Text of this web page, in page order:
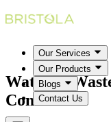
Our Services
Our Products
Blogs
Contact Us
Water &
Consultants